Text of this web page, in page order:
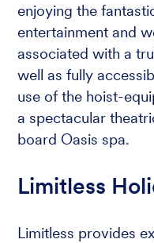
enjoying the
entertainment and
associated with a
well as fully
use of the hoist-
a spectacular
board Oasis spa.
Limitless
Limitless provides